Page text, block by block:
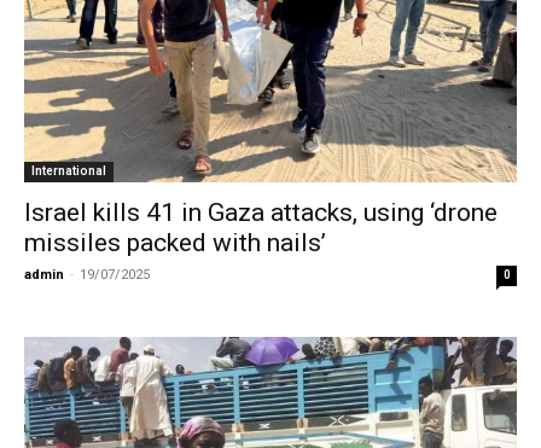
International
Israel kills 41 in Gaza attacks, using ‘drone
missiles packed with nails’
admin - 19/07/2025 0